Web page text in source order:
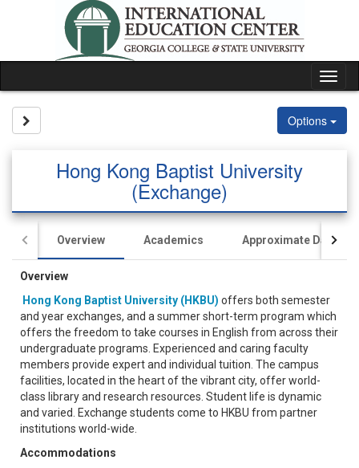
Options
Hong Kong Baptist University
(Exchange)
Overview Academics Approximate Dates
Overview
Hong Kong Baptist University (HKBU) offers both semester
and year exchanges, and a summer short-term program which
offers the freedom to take courses in English from across their
undergraduate programs. Experienced and caring faculty
members provide expert and individual tuition. The campus
facilities, located in the heart of the vibrant city, offer world-
class library and research resources. Student life is dynamic
and varied. Exchange students come to HKBU from partner
institutions world-wide.
Accommodations